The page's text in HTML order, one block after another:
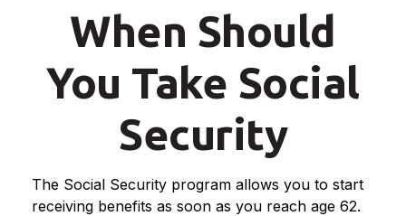
When Should
You Take Social
Security
The Social Security program allows you to start
receiving benefits as soon as you reach age 62.